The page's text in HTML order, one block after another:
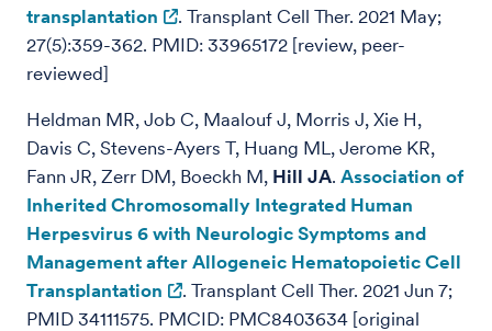
transplantation
. Transplant Cell Ther. 2021 May;
27(5):359-362. PMID: 33965172 [review, peer-
reviewed]
Heldman MR, Job C, Maalouf J, Morris J, Xie H,
Davis C, Stevens-Ayers T, Huang ML, Jerome KR,
Fann JR, Zerr DM, Boeckh M, Hill JA. Association of
Inherited Chromosomally Integrated Human
Herpesvirus 6 with Neurologic Symptoms and
Management after Allogeneic Hematopoietic Cell
Transplantation
. Transplant Cell Ther. 2021 Jun 7;
PMID 34111575. PMCID: PMC8403634 [original